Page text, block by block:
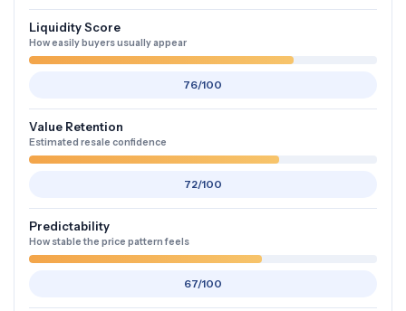
Liquidity Score
How easily buyers usually appear
76/100
Value Retention
Estimated resale confidence
72/100
Predictability
How stable the price pattern feels
67/100